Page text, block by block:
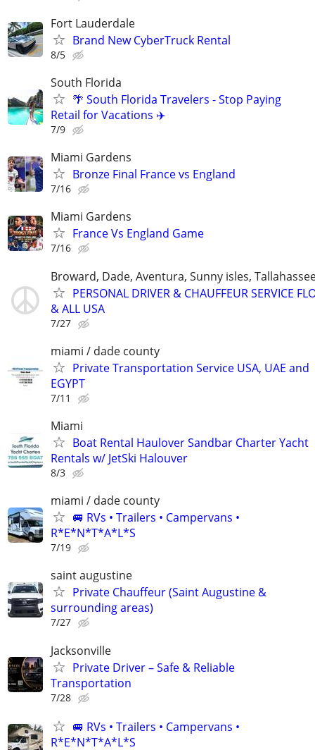
Fort Lauderdale
Brand New CyberTruck Rental
8/5
South Florida
🌴 South Florida Travelers - Stop Paying
Retail for Vacations ✈️
7/9
Miami Gardens
Bronze Final France vs England
7/16
Miami Gardens
France Vs England Game
7/16
Broward, Dade, Aventura, Sunny isles,
PERSONAL DRIVER & CHAUFFEUR SERVICE
& ALL USA
7/27
miami / dade county
Private Transportation Service USA, UAE and
EGYPT
7/11
Miami
Boat Rental Haulover Sandbar Charter Yacht
Rentals w/ JetSki Halouver
8/3
miami / dade county
🚐 RVs • Trailers • Campervans •
R*E*N*T*A*L*S
7/19
saint augustine
Private Chauffeur (Saint Augustine &
surrounding areas)
7/27
Jacksonville
Private Driver – Safe & Reliable
Transportation
7/28
🚐 RVs • Trailers • Campervans •
R*E*N*T*A*L*S